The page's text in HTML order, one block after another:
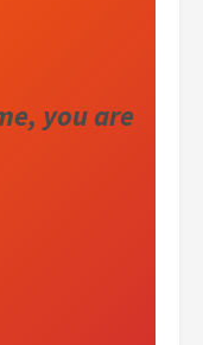
you are